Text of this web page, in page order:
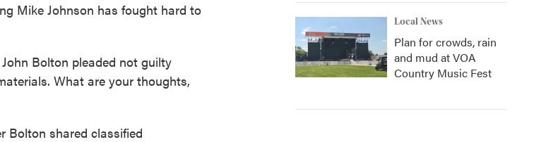
Mike Johnson has fought hard to
Bolton pleaded not guilty
What are your thoughts,
Bolton shared classified
Local News
Plan for crowds, rain
and mud at VOA
Country Music Fest